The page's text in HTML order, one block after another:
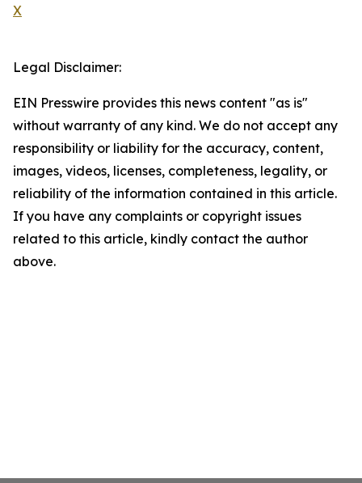
X
Legal Disclaimer:
EIN Presswire provides this news content "as is"
without warranty of any kind. We do not accept any
responsibility or liability for the accuracy, content,
images, videos, licenses, completeness, legality, or
reliability of the information contained in this article.
If you have any complaints or copyright issues
related to this article, kindly contact the author
above.